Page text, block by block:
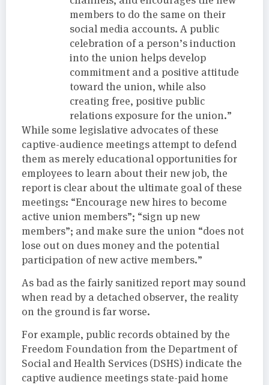
members to do the same on their
social media accounts. A public
celebration of a person’s induction
into the union helps develop
commitment and a positive attitude
toward the union, while also
creating free, positive public
relations exposure for the union.”
While some legislative advocates of these
captive-audience meetings attempt to defend
them as merely educational opportunities for
employees to learn about their new job, the
report is clear about the ultimate goal of these
meetings: “Encourage new hires to become
active union members”; “sign up new
members”; and make sure the union “does not
lose out on dues money and the potential
participation of new active members.”
As bad as the fairly sanitized report may sound
when read by a detached observer, the reality
on the ground is far worse.
For example, public records obtained by the
Freedom Foundation from the Department of
Social and Health Services (DSHS) indicate the
captive audience meetings state-paid home